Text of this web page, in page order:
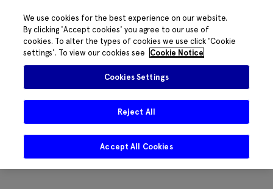
We use cookies for the best experience on our website.
By clicking 'Accept cookies' you agree to our use of
cookies. To alter the types of cookies we use click 'Cookie
settings'. To view our cookies see
Cookie Notice
Cookies Settings
Reject All
Accept All Cookies